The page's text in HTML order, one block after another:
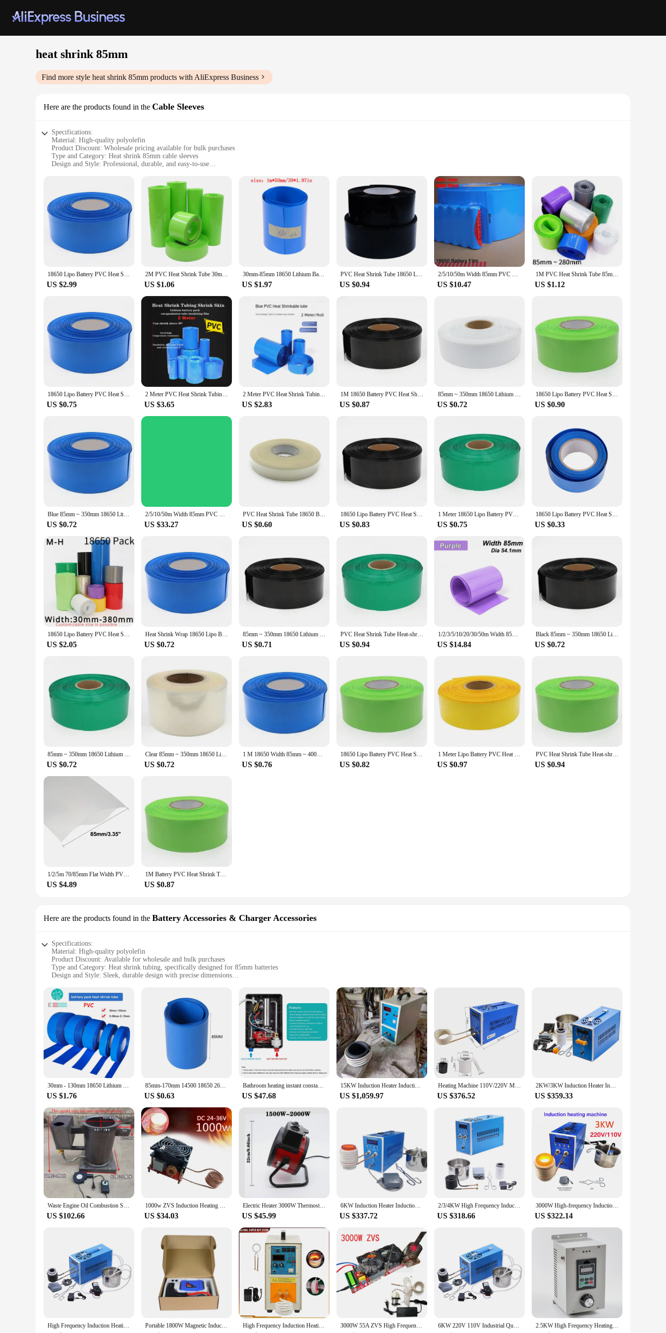
heat shrink 85mm
Find more style heat shrink 85mm products with AliExpress Business
Here are the products found in the Cable Sleeves
Specifications:
Material: High-quality polyolefin
Product Discount: Wholesale pricing available for bulk purchases
Type and Category: Heat shrink 85mm cable sleeves
Design and Style: Professional, durable, and easy-to-use
Typical Adaptive Scenario: Ideal for indoor and outdoor applications
Shape or Size or Weight or Quantity: Standard 85mm diameter, sold in sets
Features:
**Unmatched Durability and Protection**
Crafted from premium polyolefin, these heat shrink 85mm cable sleeves offer unparalleled protection for your cables. Whether you're dealing with electrical wiring, audio cables, or any other type of
cable, these sleeves are designed to withstand the rigors of daily use. The sleeves' heat-shrinkable properties ensure a snug fit, safeguarding your cables against abrasions, moisture, and environmental
factors. Their robust design not only enhances the lifespan of your cables but also adds a professional touch to your setup.
**Versatile and Easy to Use**
These heat shrink 85mm cable sleeves are engineered for versatility, making them suitable for a wide range of applications. Their standard 85mm diameter accommodates a variety of cables, making
them a popular choice among vendors, suppliers, and DIY enthusiasts. The ease of use is unmatched; simply slide the sleeve over your cable, apply heat, and watch as it shrinks to a perfect fit, securing
your cable and ensuring a clean, professional look. This makes them an indispensable tool for both professional installers and hobbyists alike.
Our heat shrink 85mm cable sleeves are not just about durability; they are also designed to deliver exceptional performance. The sleeves are made to maintain their integrity even under extreme
conditions, ensuring your cables remain safe and functional. Additionally, our wholesale pricing structure makes these sleeves an attractive option for vendors and suppliers looking to offer high-
quality products at competitive rates. Whether you're looking to stock up for personal use or to supply your customers, these heat shrink 85mm cable sleeves are the ideal choice for anyone seeking
reliable, cost-effective cable protection solutions.
18650 Lipo Battery PVC Heat Shrink Tube Pack 30mm 50mm 85mm Width Insulated Film Wrap lithium Case Cable Sleeve Blue
US $2.99
2M PVC Heat Shrink Tube 30mm ~ 85mm for 18650 Lithium Battery Flim Wrap Protector Cover Skin Cable Sleeve Blue Insulation Sheath
US $1.06
30mm-85mm 18650 Lithium Battery Heat Shrink Tube Tubing Li-ion Wrap Cover Skin PVC Shrinkable Film Tape Sleeves Accessories
US $1.97
PVC Heat Shrink Tube 18650 Lipo Battery Protection Pack 85mm ~ 280mm Width Insulated Film Wrap lithium Case Cable Sleeve Blue
US $0.94
2/5/10/50m Width 85mm PVC Heat Shrink Tube Insulated Film Wrap Protection Case Wire Cable Sleeve Lithium Battery 18650 Pack
US $10.47
1M PVC Heat Shrink Tube 85mm ~ 280mm Width Blue Black Multicolor Sheath Pack Cable Sleeve for 18650 Lithium Battery Film Wrap
US $1.12
18650 Lipo Battery PVC Heat Shrink Tube Pack 85mm ~ 400mm Width Insulated Film Wrap lithium Case Cable Sleeve Blue
US $0.75
2 Meter PVC Heat Shrink Tubing Shrink Tube A Variety Of Specifications 18650 Battery Shrink Sleeve Insulation Casing
US $3.65
2 Meter PVC Heat Shrink Tubing Shrink Tube A Variety Of Specifications 18650 Battery Shrink Sleeve Insulation Casing
US $2.83
1M 18650 Battery PVC Heat Shrink Tube Film Sleeves Pack 18650 Width 85mm ~ 350mm Insulated Film Wrap lithium Case Cable Sleeve
US $0.87
85mm ~ 350mm 18650 Lithium Battery Heat Shrink Tube Li-ion Wrap Cover Skin PVC Shrinkable Tubing Film Sleeves Insulation Sheath
US $0.72
18650 Lipo Battery PVC Heat Shrink Tube Pack 85mm ~ 280mm Width Insulated Film Wrap lithium Case Cable Sleeve Blue
US $0.90
Blue 85mm ~ 350mm 18650 Lithium Battery Heat Shrink Tube Li-ion Wrap Cover PVC Shrinkable Tubing Film Sleeves Insulation Sheath
US $0.72
2/5/10/50m Width 85mm PVC Heat Shrink Tube Insulated Film Wrap Protection Case Wire Cable Sleeve Lithium Battery 18650 Pack
US $33.27
PVC Heat Shrink Tube 18650 Battery Pack Width 85mm ~400mm Width Insulated Protection Film Wrap lithium Case Cable Sleeve
US $0.60
18650 Lipo Battery PVC Heat Shrink Tube Pack 85mm ~ 400mm Width Insulated Film Wrap lithium Case Cable Sleeve Blue
US $0.83
1 Meter 18650 Lipo Battery PVC Heat Shrink Tube Pack 85mm ~ 400mm Width Insulated Film Wrap lithium Case Cable Sleeve Blue
US $0.75
18650 Lipo Battery PVC Heat Shrink Tube Pack 85mm Width Insulated Film Wrap lithium Case Cable Sleeve Blue
US $0.33
18650 Lipo Battery PVC Heat Shrink Tube Pack 30mm 50mm 85mm Width Insulated Film Wrap lithium Case Cable Sleeve Blue
US $2.05
Heat Shrink Wrap 18650 Lipo Battery PVC Heat Shrink Tube Pack 85mm ~ 400mm Width Insulated Film Wrap lithium Case Cable Sleeve
US $0.72
85mm ~ 350mm 18650 Lithium Battery Heat Shrink Tube Li-ion Wrap Cover Skin PVC Shrinkable Tubing Film Sleeves Insulation Sheath
US $0.71
PVC Heat Shrink Tube Heat-shrink Film Width 85mm ~ 400mm Insulated Tubing lithium Cable Sleeve Wraping Cover 18650 Battery Case
US $0.94
1/2/3/5/10/20/30/50m Width 85mm PVC Heat Shrink Tube Lithium Battery 18650 Pack Shrinkable Insulated Film Wrap Protection Case
US $14.84
Black 85mm ~ 350mm 18650 Lithium Battery Heat Shrink Tube Li-ion Wrap Cover PVC Shrinkable Tubing Film Sleeves Insulation Sheath
US $0.72
85mm ~ 350mm 18650 Lithium Battery Heat Shrink Tube Li-ion Wrap Cover Skin PVC Shrinkable Tubing Film Sleeves Insulation Sheath
US $0.72
Clear 85mm ~ 350mm 18650 Lithium Battery Heat Shrink Tube Li-ion Wrap Cover PVC Shrinkable Tubing Film Sleeves Insulation Sheath
US $0.72
1 M 18650 Width 85mm ~ 400mm Lipo Battery PVC Heat Shrink Tube Pack Insulated Film Wrap lithium Case Cable Sleeve
US $0.76
18650 Lipo Battery PVC Heat Shrink Tube Li-ion Pack Width 85mm~400mm Dia 54~255mm Insulated Film Wrap Lithium Case Cable Sleeve
US $0.82
1 Meter Lipo Battery PVC Heat Shrink Tube Pack 18650 Width 85mm ~ 400mm Insulated Film Wrap lithium Case Cable Sleeve
US $0.97
PVC Heat Shrink Tube Heat-shrink Film Width 85mm ~ 400mm Insulated Tubing lithium Cable Sleeve Wraping Cover 18650 Battery Case
US $0.94
1/2/5m 70/85mm Flat Width PVC Heat Shrink Tube Battery Wrap Heat Shrinkable Tubing Insulated Wire Sleeve for18650 Power Supplies
US $4.89
1M Battery PVC Heat Shrink Tube Film18650 Sleeves Pack 18650 Width 85mm ~ 350mm Insulated Film Wrap lithium Case Cable Sleeve
US $0.87
Here are the products found in the Battery Accessories & Charger Accessories
Specifications:
Material: High-quality polyolefin
Product Discount: Available for wholesale and bulk purchases
Type and Category: Heat shrink tubing, specifically designed for 85mm batteries
Design and Style: Sleek, durable design with precise dimensions
Typical Adaptive Scenario: Ideal for various electronic devices and DIY projects
Shape or Size or Weight or Quantity: Available in sets for easy handling and installation
Features:
**Reliable Protection for Your Devices**
The heat shrink 85mm tubing is an essential accessory for anyone working with batteries and electronic devices. Made from high-quality polyolefin, this tubing offers superior protection against
abrasions, moisture, and chemicals. Its precise design ensures a snug fit around 85mm batteries, providing a secure and reliable insulation layer. Whether you're a professional technician or a DIY
enthusiast, this heat shrink tubing is designed to meet your needs.
**Versatile Application and Ease of Use**
This heat shrink tubing is not only a reliable insulator but also a versatile tool for various electronic applications. Its sleek design allows for easy installation, and the availability in sets ensures that you
have the right amount for your project. The heat shrink tubing is suitable for a wide range of scenarios, from protecting batteries in portable devices to securing wires in automotive systems. Its ease of
use makes it an indispensable tool for both professionals and hobbyists alike.
When it comes to the quality of your battery accessories and charger accessories, the heat shrink 85mm tubing stands out. As a wholesale product, it is available for purchase from trusted vendors and
suppliers, ensuring that you receive the highest quality at competitive prices. With its durable and reliable performance, this heat shrink tubing is not just a product but a long-term investment in the
safety and longevity of your electronic devices. Whether you're a professional repair shop or an individual looking for quality heat shrink tubing, this product is an excellent choice.
30mm - 130mm 18650 Lithium Battery Heat Shrink Tube Pack Cells Wrap Cover Skin PVC Insulator Film Pipe Sleeves Accessories 85mm
US $1.76
85mm-170mm 14500 18650 26650 Lithium Battery Heat Shrink Tube Li-ion Wrap Cover Skin PVC Shrinkable Tubing Film Drop Shipping
US $0.63
Bathroom heating instant constant temperature flow heater kitchen hot water shower water instant electric water heater 6500W NEW
US $47.68
15KW Induction Heater Induction Heating Machine 220V Metal Smelting Furnace High Frequency Welding Metal Quenching Equipment
US $1,059.97
Heating Machine 110V/220V Metal Smelting Furnace High Frequency Welding Metal Quenching Equipment 6KW Induction Heater Induction
US $376.52
2KW/3KW Induction Heater Induction Heating Machine Melting Furnace Melting Machine High Melting Point Gold Metal Melting Furnace
US $359.33
Waste Engine Oil Combustion Stove, Warm Air Stove, Hot Air Stove for Heating, Cooking, Breeding, Vegetables, Greenhouse Warming
US $102.66
1000w ZVS Induction Heating Plate Board Kit Heater Cooker Coil Tube Diy 100*100*85mm Black Tool Accessories
US $34.03
Electric Heater 3000W Thermostat Fast Heat 2000W 3 Gear Adjust Air Warmer Radiator Room Heater Overheat Protection Home Warmer
US $45.99
6KW Induction Heater Induction Heating Machine 110V/220V Metal Smelting Furnace High Frequency Welding Metal Quenching Equipment
US $337.72
2/3/4KW High Frequency Induction Heater Furnace Induction Heating Machine for Silver Gold Melting 220V 110V ZVS Induction Heater
US $318.66
3000W High-frequency Induction Heating Machine ZVS Induction Heater Silver Gold Melting Furnace 220V 110V
US $322.14
High Frequency Induction Heating Machine 6KW 220V 110V Heat Melting Welding Quenching Annealing Brazing Metal Melting Furnace Portable 1800W Magnetic Induction Heater Kit 220V Bolt Removal Tool Handheld Heat Induction Tool With 4 Coils High Frequency Induction Heating Machine 15KW 30-100KHz Heat Melting Welding Quenching Annealing Brazing Metal Melting Furnace 3000W 55A ZVS High Frequency Induction Heater Module Flyback Driver Heater Good Heat Dissipation + Coil +pump +power Adapter 6KW 220V 110V Industrial Quenching Induction Heater High Frequency Induction Heating Machine for Metal Smelting Furnace 2.5KW High Frequency Heating DIY Induction Heater Kit Induction Heating Unit